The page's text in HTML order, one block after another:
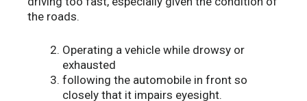
the roads.
Operating a vehicle while drowsy or
exhausted
following the automobile in front so
closely that it impairs eyesight.